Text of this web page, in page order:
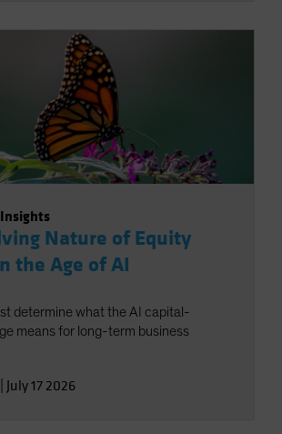
Nature of Equity
the Age of AI
determine what the AI capital-
means for long-term business
July 17 2026